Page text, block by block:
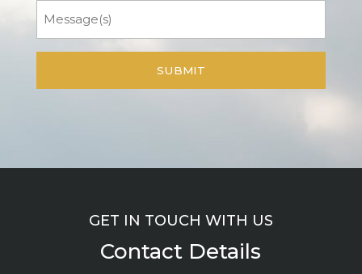
GET IN TOUCH WITH US
Contact Details